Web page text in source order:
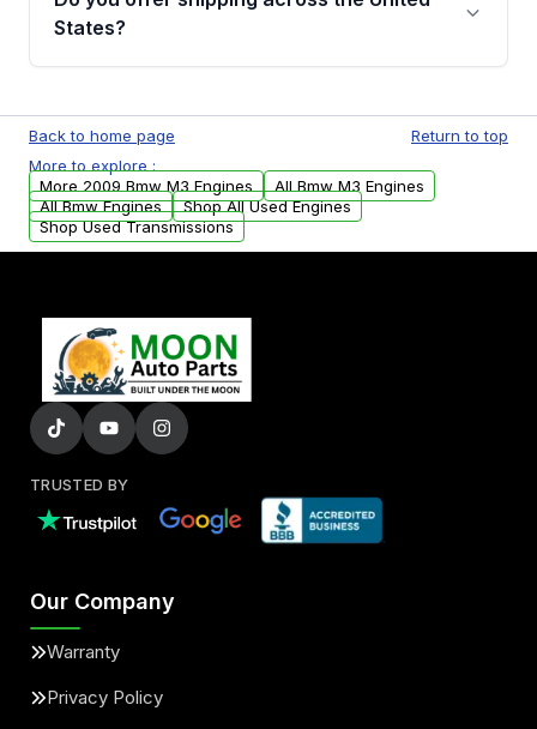
Parts, you will receive an email. In this email,
States?
available to commercial addresses within the
USA. Residential delivery options can also be
arranged upon request.
Back to home page
Return to top
More to explore :
More 2009 Bmw M3 Engines
All Bmw M3 Engines
All Bmw Engines
Shop All Used Engines
Shop Used Transmissions
TRUSTED BY
Our Company
Warranty
Privacy Policy